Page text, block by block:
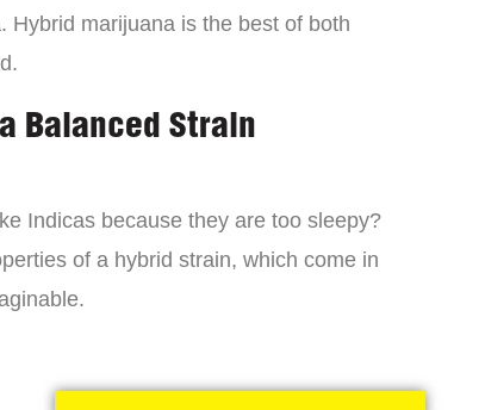
Hybrid marijuana is the best of both
Balanced Strain
Indicas because they are too sleepy?
of a hybrid strain, which come in